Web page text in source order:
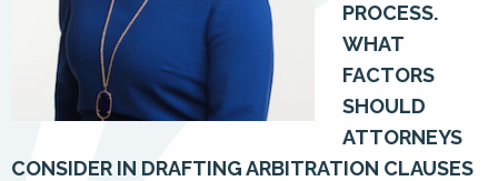
PROCESS.
WHAT
FACTORS
SHOULD
ATTORNEYS
CONSIDER IN DRAFTING ARBITRATION CLAUSES